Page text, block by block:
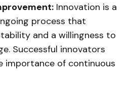
Innovation is a
process that
and a willingness to
Successful innovators
importance of continuous